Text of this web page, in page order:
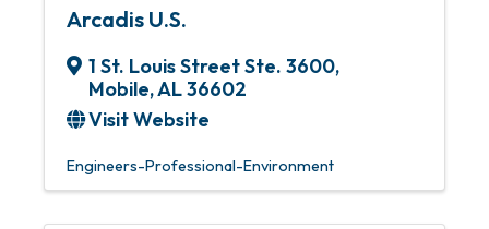
Arcadis U.S.
1 St. Louis Street Ste. 3600,
Mobile,AL36602
Visit Website
Engineers-Professional-Environment